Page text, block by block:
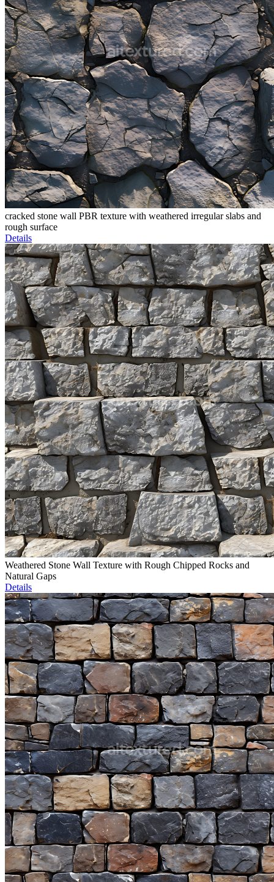
cracked stone wall PBR texture with weathered irregular slabs and
rough surface
Details
Weathered Stone Wall Texture with Rough Chipped Rocks and
Natural Gaps
Details